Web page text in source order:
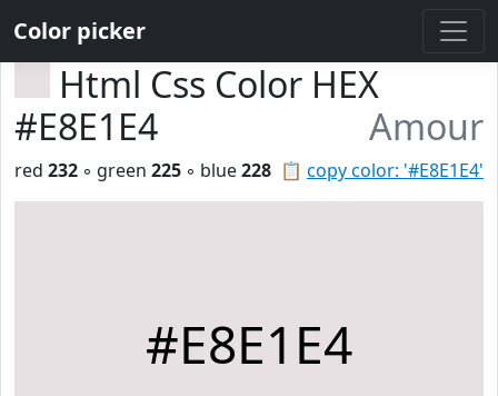
Color picker
Html Css Color HEX
#E8E1E4
Amour
📋 copy color: '#E8E1E4'
red 232 ◦ green 225 ◦ blue228
#E8E1E4